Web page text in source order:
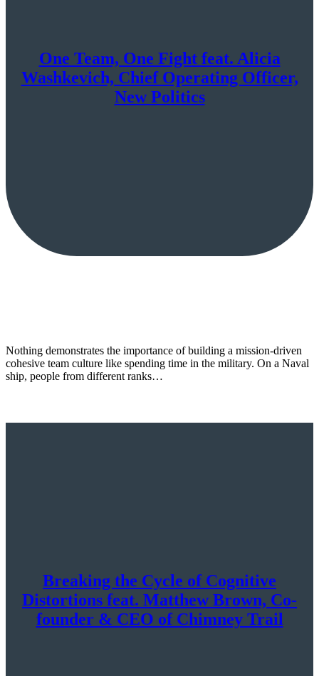
One Team, One Fight feat. Alicia
Washkevich, Chief Operating Officer,
New Politics
Nothing demonstrates the importance of building a mission-driven
cohesive team culture like spending time in the military. On a Naval
ship, people from different ranks…
Breaking the Cycle of Cognitive
Distortions feat. Matthew Brown, Co-
founder & CEO of Chimney Trail